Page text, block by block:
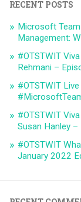
RECENT POSTS
Microsoft
Management:
#OTSTWIT
Rehmani –
#OTSTWIT
#OTSTWIT
Susan Hanley
#OTSTWIT
January 2022